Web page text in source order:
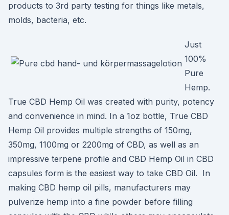
products to 3rd party testing for things like metals,
molds, bacteria, etc.
Just
100%
Pure
Hemp.
True CBD Hemp Oil was created with purity, potency
and convenience in mind. In a 1oz bottle, True CBD
Hemp Oil provides multiple strengths of 150mg,
350mg, 1100mg or 2200mg of CBD, as well as an
impressive terpene profile and CBD Hemp Oil in CBD
capsules form is the easiest way to take CBD Oil. In
making CBD hemp oil pills, manufacturers may
pulverize hemp into a fine powder before filling